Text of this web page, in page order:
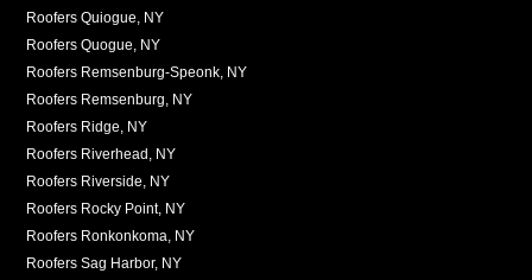
Roofers Quiogue, NY
Roofers Quogue, NY
Roofers Remsenburg-Speonk, NY
Roofers Remsenburg, NY
Roofers Ridge, NY
Roofers Riverhead, NY
Roofers Riverside, NY
Roofers Rocky Point, NY
Roofers Ronkonkoma, NY
Roofers Sag Harbor, NY